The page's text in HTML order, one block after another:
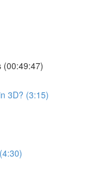
(00:49:47)
3D? (3:15)